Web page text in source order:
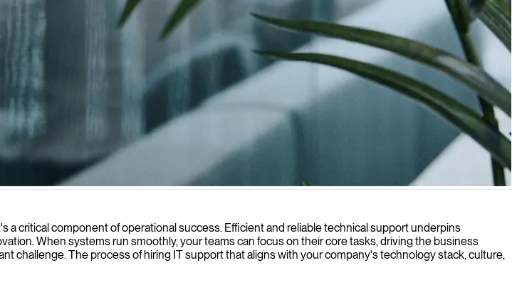
complex system issues efficiently.
critical component of operational success. Efficient and reliable technical support underpins
When systems run smoothly, your teams can focus on their core tasks, driving the business
challenge. The process of hiring IT support that aligns with your company's technology stack, culture,